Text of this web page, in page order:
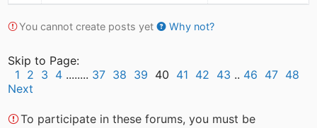
You cannot create posts yet Why not?
Skip to Page:
1 2 3 4 ........ 37 38 39 40 41 42 43 .. 46 47 48
Next
To participate in these forums, you must be